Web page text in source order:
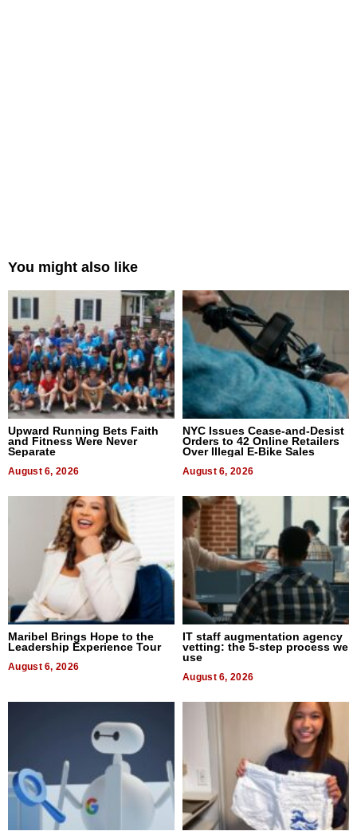
You might also like
Upward Running Bets Faith
and Fitness Were Never
Separate
August 6, 2026
NYC Issues Cease-and-Desist
Orders to 42 Online Retailers
Over Illegal E-Bike Sales
August 6, 2026
Maribel Brings Hope to the
Leadership Experience Tour
August 6, 2026
IT staff augmentation agency
vetting: the 5-step process we
use
August 6, 2026